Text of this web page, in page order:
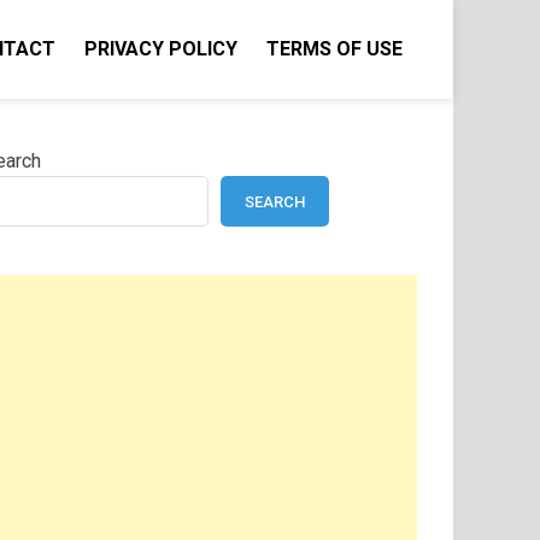
PRIVACY POLICY TERMS OF USE
SEARCH